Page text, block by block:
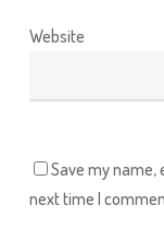
Website
Save my name,
next time I